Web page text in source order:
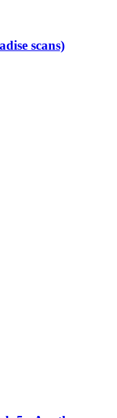
scans)